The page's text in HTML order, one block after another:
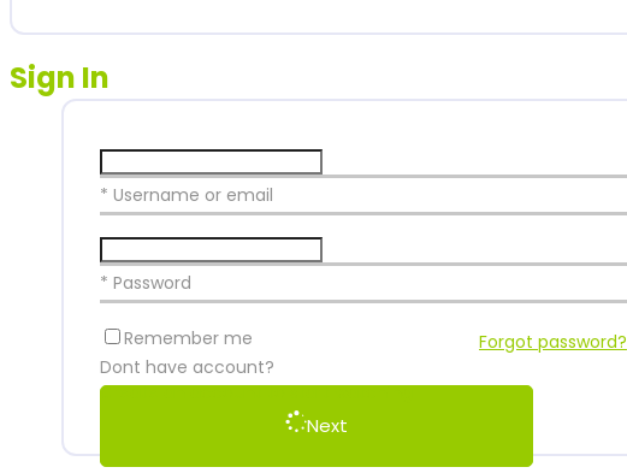
Sign In
* Username or email
* Password
Remember me
Next
Forgot password?
Dont have account?
Create an account to start watching